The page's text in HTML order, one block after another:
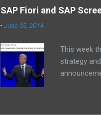
why we
a central
SAP Fiori and SAP
-June 05, 2014
This week
strategy